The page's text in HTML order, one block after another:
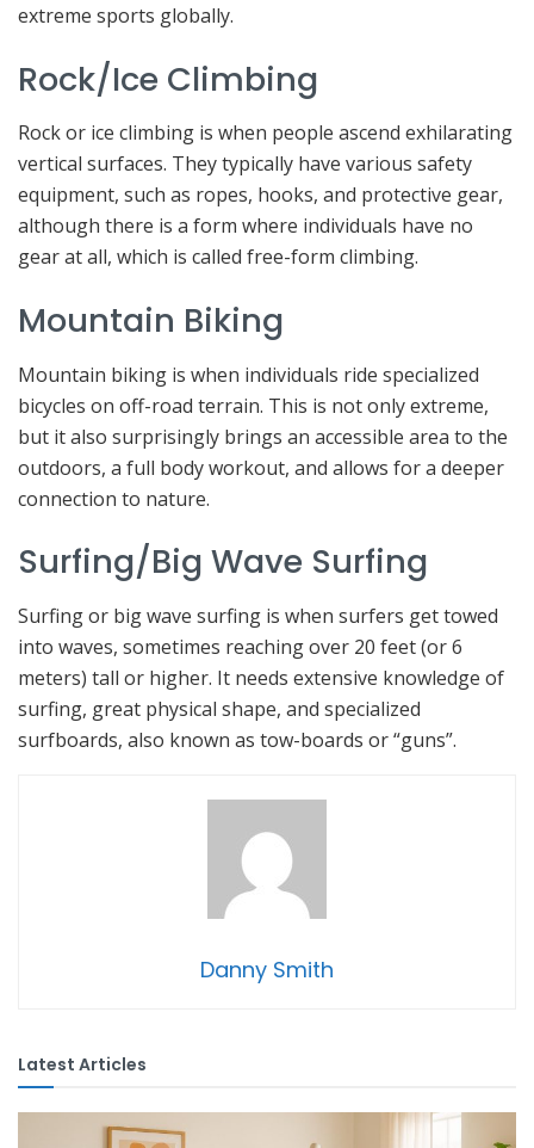
extreme sports globally.
Rock/Ice Climbing
Rock or ice climbing is when people ascend exhilarating
vertical surfaces. They typically have various safety
equipment, such as ropes, hooks, and protective gear,
although there is a form where individuals have no
gear at all, which is called free-form climbing.
Mountain Biking
Mountain biking is when individuals ride specialized
bicycles on off-road terrain. This is not only extreme,
but it also surprisingly brings an accessible area to the
outdoors, a full body workout, and allows for a deeper
connection to nature.
Surfing/Big Wave Surfing
Surfing or big wave surfing is when surfers get towed
into waves, sometimes reaching over 20 feet (or 6
meters) tall or higher. It needs extensive knowledge of
surfing, great physical shape, and specialized
surfboards, also known as tow-boards or “guns”.
Danny Smith
Latest Articles